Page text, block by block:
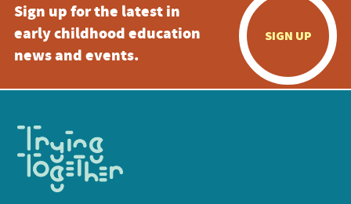
Sign up for the latest in
early childhood education
news and events.
SIGN UP